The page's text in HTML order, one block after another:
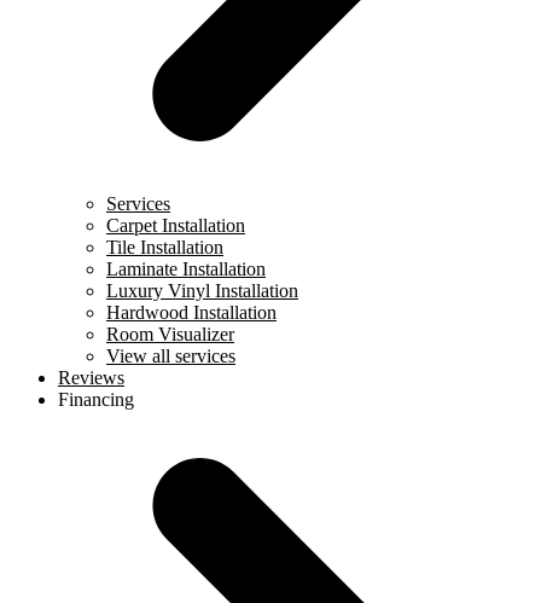
Services
Carpet Installation
Tile Installation
Laminate Installation
Luxury Vinyl Installation
Hardwood Installation
Room Visualizer
View all services
Reviews
Financing